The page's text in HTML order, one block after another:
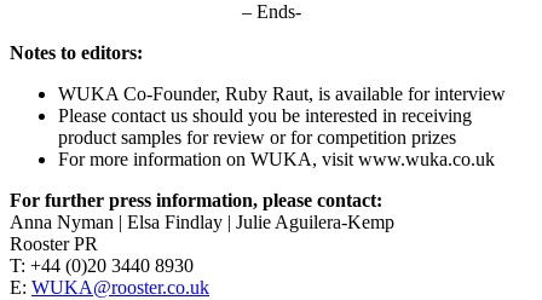
– Ends-
Notes to editors:
WUKA Co-Founder, Ruby Raut, is available for interview
Please contact us should you be interested in receiving
product samples for review or for competition prizes
For more information on WUKA, visit www.wuka.co.uk
For further press information, please contact:
Anna Nyman | Elsa Findlay | Julie Aguilera-Kemp
Rooster PR
T: +44 (0)20 3440 8930
E: WUKA@rooster.co.uk